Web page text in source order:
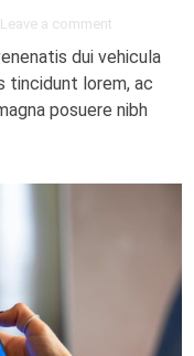
Leave a comment
dui vehicula
tincidunt lorem, ac
posuere nibh